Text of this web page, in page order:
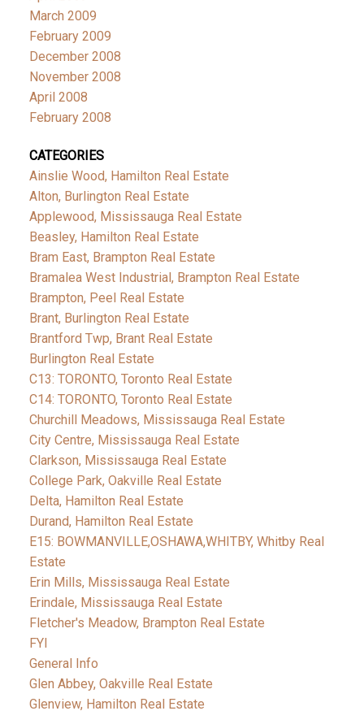
March 2009
February 2009
December 2008
November 2008
April 2008
February 2008
CATEGORIES
Ainslie Wood, Hamilton Real Estate
Alton, Burlington Real Estate
Applewood, Mississauga Real Estate
Beasley, Hamilton Real Estate
Bram East, Brampton Real Estate
Bramalea West Industrial, Brampton Real Estate
Brampton, Peel Real Estate
Brant, Burlington Real Estate
Brantford Twp, Brant Real Estate
Burlington Real Estate
C13: TORONTO, Toronto Real Estate
C14: TORONTO, Toronto Real Estate
Churchill Meadows, Mississauga Real Estate
City Centre, Mississauga Real Estate
Clarkson, Mississauga Real Estate
College Park, Oakville Real Estate
Delta, Hamilton Real Estate
Durand, Hamilton Real Estate
E15: BOWMANVILLE,OSHAWA,WHITBY, Whitby Real
Estate
Erin Mills, Mississauga Real Estate
Erindale, Mississauga Real Estate
Fletcher's Meadow, Brampton Real Estate
FYI
General Info
Glen Abbey, Oakville Real Estate
Glenview, Hamilton Real Estate